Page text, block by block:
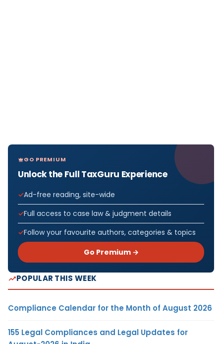
GO PREMIUM
Unlock the Full TaxGuru Experience
Ad-free reading, site-wide
Full access to case law & judgment details
Follow your favourite authors, categories & topics
Go Premium →
POPULAR THIS WEEK
Compliance Calendar for the Month of August 2026
155 Legal Compliances and Legal Updates for